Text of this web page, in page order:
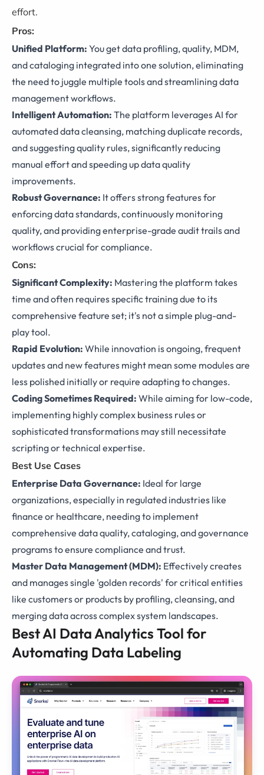
effort.
Pros:
Unified Platform: You get data profiling, quality, MDM,
and cataloging integrated into one solution, eliminating
the need to juggle multiple tools and streamlining data
management workflows.
Intelligent Automation: The platform leverages AI for
automated data cleansing, matching duplicate records,
and suggesting quality rules, significantly reducing
manual effort and speeding up data quality
improvements.
Robust Governance: It offers strong features for
enforcing data standards, continuously monitoring
quality, and providing enterprise-grade audit trails and
workflows crucial for compliance.
Cons:
Significant Complexity: Mastering the platform takes
time and often requires specific training due to its
comprehensive feature set; it's not a simple plug-and-
play tool.
Rapid Evolution: While innovation is ongoing, frequent
updates and new features might mean some modules are
less polished initially or require adapting to changes.
Coding Sometimes Required: While aiming for low-code,
implementing highly complex business rules or
sophisticated transformations may still necessitate
scripting or technical expertise.
Best Use Cases
Enterprise Data Governance: Ideal for large
organizations, especially in regulated industries like
finance or healthcare, needing to implement
comprehensive data quality, cataloging, and governance
programs to ensure compliance and trust.
Master Data Management (MDM): Effectively creates
and manages single 'golden records' for critical entities
like customers or products by profiling, cleansing, and
merging data across complex system landscapes.
Best AI Data Analytics Tool for
Automating Data Labeling